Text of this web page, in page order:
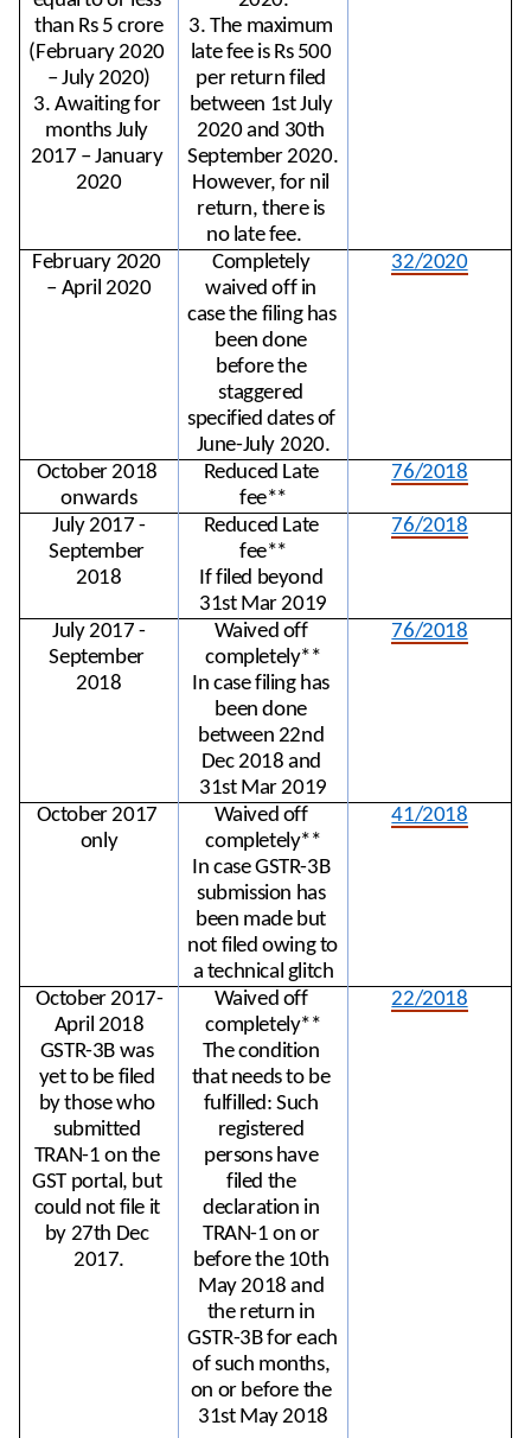
than Rs 5 crore
(February 2020
– July 2020)
3. Awaiting for
months July
2017 – January
2020
3. The maximum
late fee is Rs 500
per return filed
between 1st July
2020 and 30th
September 2020.
However, for nil
return, there is
no late fee.
February 2020
– April 2020
Completely
waived off in
case the filing has
been done
before the
staggered
specified dates of
June-July 2020.
32/2020
October 2018
onwards
Reduced Late
fee**
76/2018
July 2017 -
September
2018
Reduced Late
fee**
If filed beyond
31st Mar 2019
76/2018
July 2017 -
September
2018
Waived off
completely**
In case filing has
been done
between 22nd
Dec 2018 and
31st Mar 2019
76/2018
October 2017
only
Waived off
completely**
In case GSTR-3B
submission has
been made but
not filed owing to
a technical glitch
41/2018
October 2017-
April 2018
GSTR-3B was
yet to be filed
by those who
submitted
TRAN-1 on the
GST portal, but
could not file it
by 27th Dec
2017.
Waived off
completely**
The condition
that needs to be
fulfilled: Such
registered
persons have
filed the
declaration in
TRAN-1 on or
before the 10th
May 2018 and
the return in
GSTR-3B for each
of such months,
on or before the
31st May 2018
22/2018